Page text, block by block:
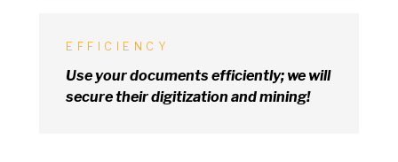
EFFICIENCY
Use your documents efficiently; we will
secure their digitization and mining!